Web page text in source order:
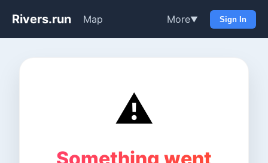
Rivers.run Map More▼ Sign In
⚠️